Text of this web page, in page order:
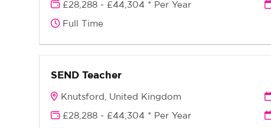
£28,288 - £44,304 * Per Year
Full Time
SEND Teacher
Knutsford, United Kingdom
£28,288 - £44,304 * Per Year